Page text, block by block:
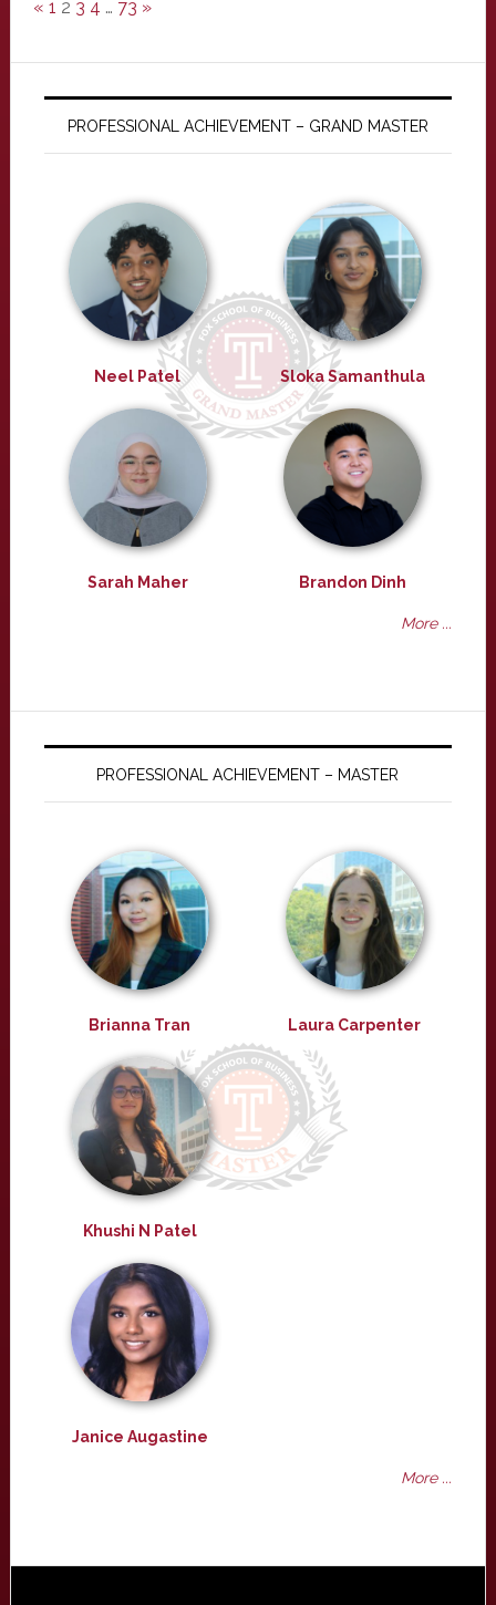
« 1 2 3 4 … 73 »
PROFESSIONAL ACHIEVEMENT – GRAND MASTER
Neel Patel Sloka Samanthula
Sarah Maher Brandon Dinh
More ...
PROFESSIONAL ACHIEVEMENT – MASTER
Brianna Tran Laura Carpenter
Khushi N Patel
Janice Augastine
More ...